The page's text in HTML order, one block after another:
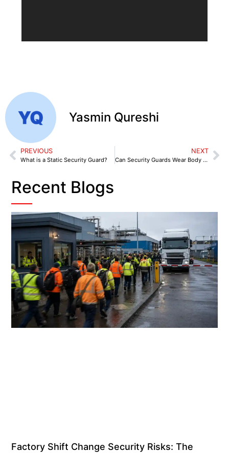
Yasmin Qureshi
PREVIOUS
What is a Static Security Guard?
NEXT
Can Security Guards Wear Body Cameras?
Recent Blogs
Factory Shift Change Security Risks: The